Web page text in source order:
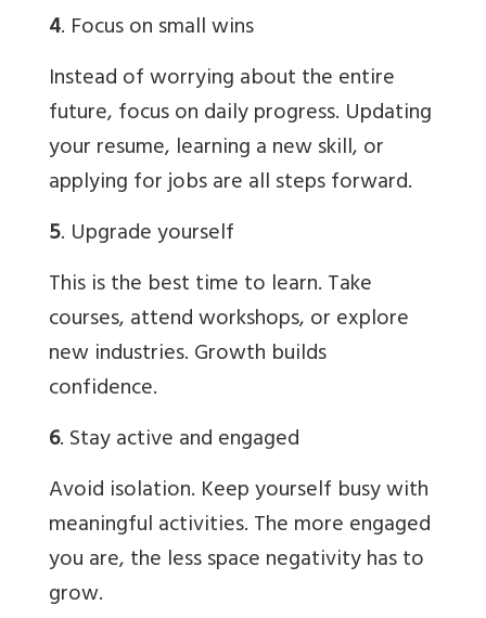
4. Focus on small wins
Instead of worrying about the entire
future, focus on daily progress. Updating
your resume, learning a new skill, or
applying for jobs are all steps forward.
5. Upgrade yourself
This is the best time to learn. Take
courses, attend workshops, or explore
new industries. Growth builds
confidence.
6. Stay active and engaged
Avoid isolation. Keep yourself busy with
meaningful activities. The more engaged
you are, the less space negativity has to
grow.